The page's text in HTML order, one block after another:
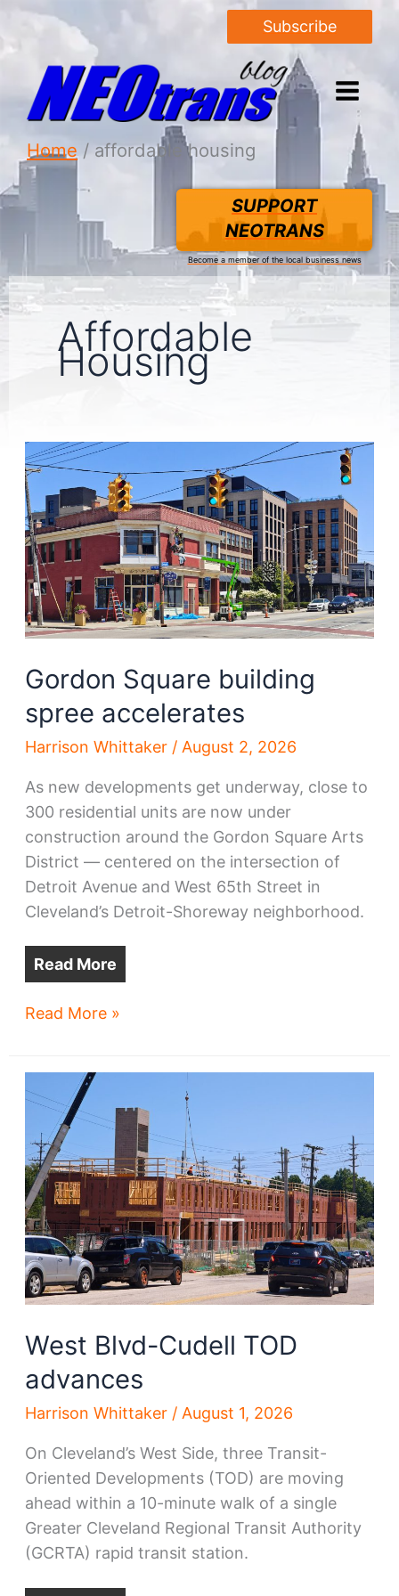
Subscribe
Home affordable housing
SUPPORT
NEOTRANS
Become a member of the local business news
Affordable
Housing
Gordon Square building
spree accelerates
Harrison Whittaker / August 2, 2026
As new developments get underway, close to
300 residential units are now under
construction around the Gordon Square Arts
District — centered on the intersection of
Detroit Avenue and West 65th Street in
Cleveland’s Detroit-Shoreway neighborhood.
Read More
Gordon
spree
accelerates
Read More »
West Blvd-Cudell TOD
advances
Harrison Whittaker / August 1, 2026
On Cleveland’s West Side, three Transit-
Oriented Developments (TOD) are moving
ahead within a 10-minute walk of a single
Greater Cleveland Regional Transit Authority
(GCRTA) rapid transit station.